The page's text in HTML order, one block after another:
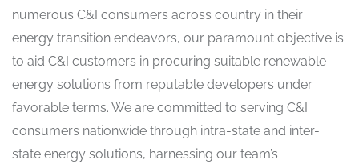
numerous C&I consumers across country in their
energy transition endeavors, our paramount objective is
to aid C&I customers in procuring suitable renewable
energy solutions from reputable developers under
favorable terms. We are committed to serving C&I
consumers nationwide through intra-state and inter-
state energy solutions, harnessing our team’s